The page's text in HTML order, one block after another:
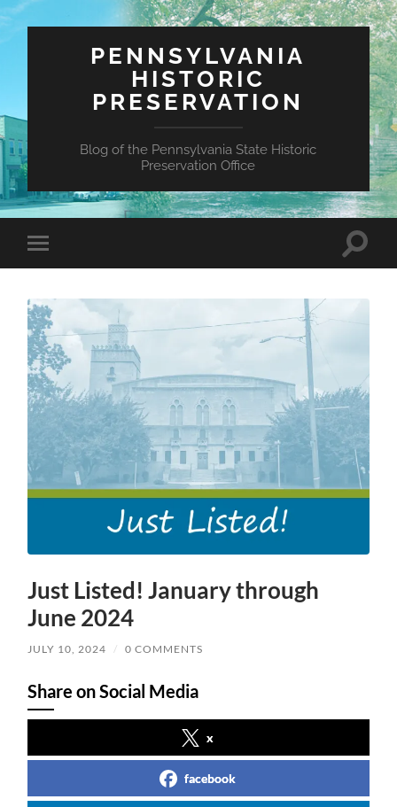
PENNSYLVANIA
HISTORIC
PRESERVATION
Blog of the Pennsylvania State Historic
Preservation Office
Toggle
mobile
Toggle
Just Listed! January through
June 2024
JULY 10, 2024 / 0 COMMENTS
Share on Social Media
x
facebook